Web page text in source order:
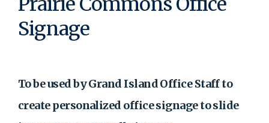
Signage
To be used by Grand Island Office Staff to
create personalized office signage to slide